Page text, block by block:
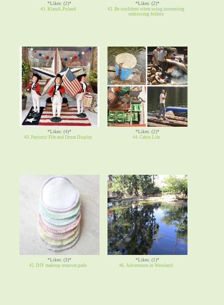
*Likes: (2)*
41. KlaraS, Poland
*Likes: (2)*
42. Be confident when using interesting
embossing folders
*Likes: (4)*
43. Patriotic Fife and Drum Display
*Likes: (2)*
44. Cabin Life
*Likes: (3)*
45. DIY makeup remover pads
*Likes: (1)*
46. Adventures in Weseland